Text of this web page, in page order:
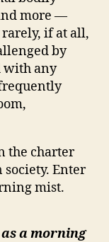
more —
if at all,
by
with any
the charter
Enter
mist.
a morning